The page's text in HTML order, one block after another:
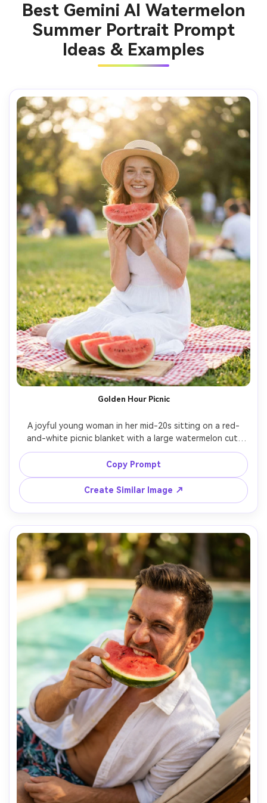
Best Gemini AI Watermelon
Summer Portrait Prompt
Ideas & Examples
Golden Hour Picnic
A joyful young woman in her mid-20s sitting on a red-
and-white picnic blanket with a large watermelon cut
into wedges, holding one slice near her smile, wearing a
white sundress and straw hat, warm golden-hour sunlight
with soft rim light, grassy park background with creamy
bokeh, shot on Sony A7IV 85mm f/1.4, half-body portrait,
natural skin texture and freckles, airy summer color
grading, photorealistic editorial lifestyle photography --
Copy Prompt
Create Similar Image ↗